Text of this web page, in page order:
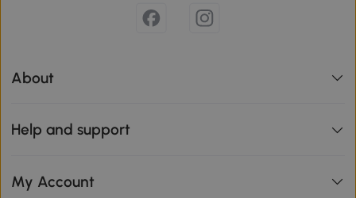
About
Help and support
My Account